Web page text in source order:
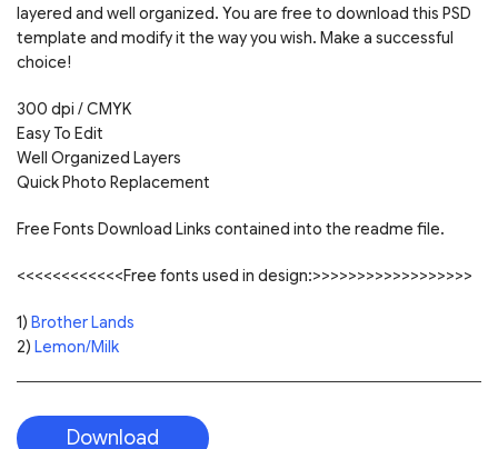
layered and well organized. You are free to download this PSD
template and modify it the way you wish. Make a successful
choice!
300 dpi / CMYK
Easy To Edit
Well Organized Layers
Quick Photo Replacement
Free Fonts Download Links contained into the readme file.
<<<<<<<<<<<<Free fonts used in design:>>>>>>>>>>>>>>>>>>
1) Brother Lands
2) Lemon/Milk
Download